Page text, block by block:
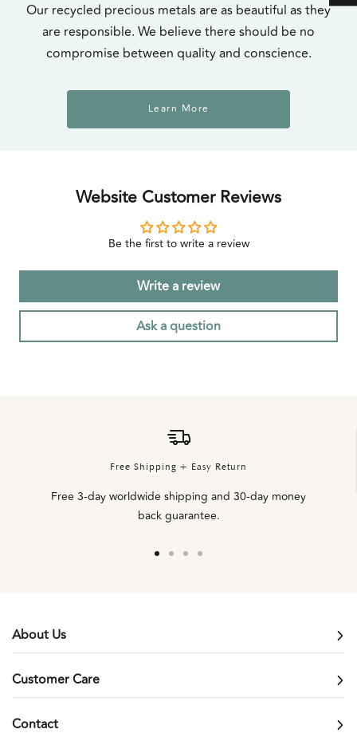
Our recycled precious metals are as beautiful as they
are responsible. We believe there should be no
compromise between quality and conscience.
Learn More
Website Customer Reviews
Be the first to write a review
Write a review
Ask a question
Free Shipping + Easy Return
Free 3-day worldwide shipping and 30-day money
back guarantee.
About Us
Customer Care
Contact